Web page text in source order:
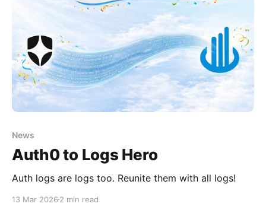
News
Auth0 to Logs Hero
Auth logs are logs too. Reunite them with all logs!
13 Mar 2026 2 min read